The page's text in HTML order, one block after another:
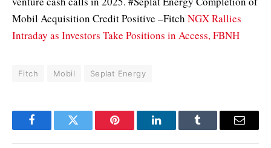
Mobil Acquisition Credit Positive –Fitch NGX Rallies
Intraday as Investors Take Positions in Access, FBNH
Fitch Mobil Seplat Energy
FacebookTwitter Pinterest LinkedInTumblr Email